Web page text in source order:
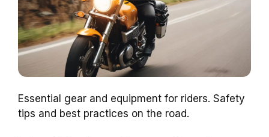
Essential gear and equipment for riders. Safety
tips and best practices on the road.